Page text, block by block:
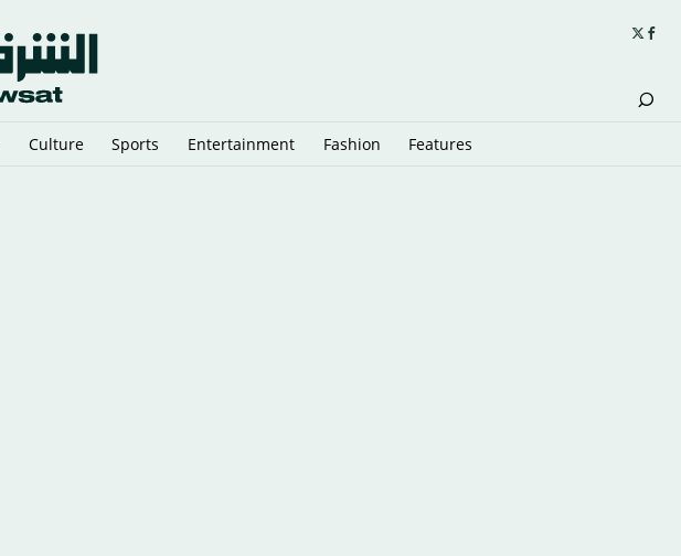
Culture Sports Entertainment Fashion Features